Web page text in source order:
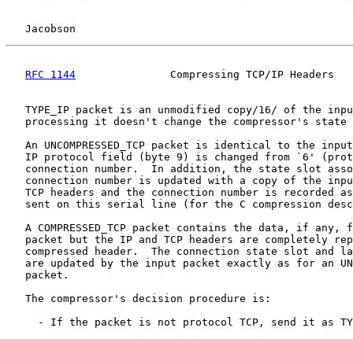
Jacobson
RFC 1144
Compressing TCP/IP Headers
TYPE_IP packet is an unmodified copy/16/ of the
processing it doesn't change the compressor's state
An UNCOMPRESSED_TCP packet is identical to the
IP protocol field (byte 9) is changed from `6'
connection number.  In addition, the state slot
connection number is updated with a copy of the
TCP headers and the connection number is recorded
sent on this serial line (for the C compression
A COMPRESSED_TCP packet contains the data, if any,
packet but the IP and TCP headers are completely
compressed header.  The connection state slot and
are updated by the input packet exactly as for an
   packet.
   The compressor's decision procedure is:
- If the packet is not protocol TCP, send it as